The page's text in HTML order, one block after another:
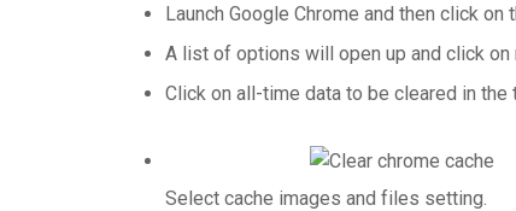
Launch Google Chrome and then click
A list of options will open up and click
Click on all-time data to be cleared in the
Select cache images and files setting.